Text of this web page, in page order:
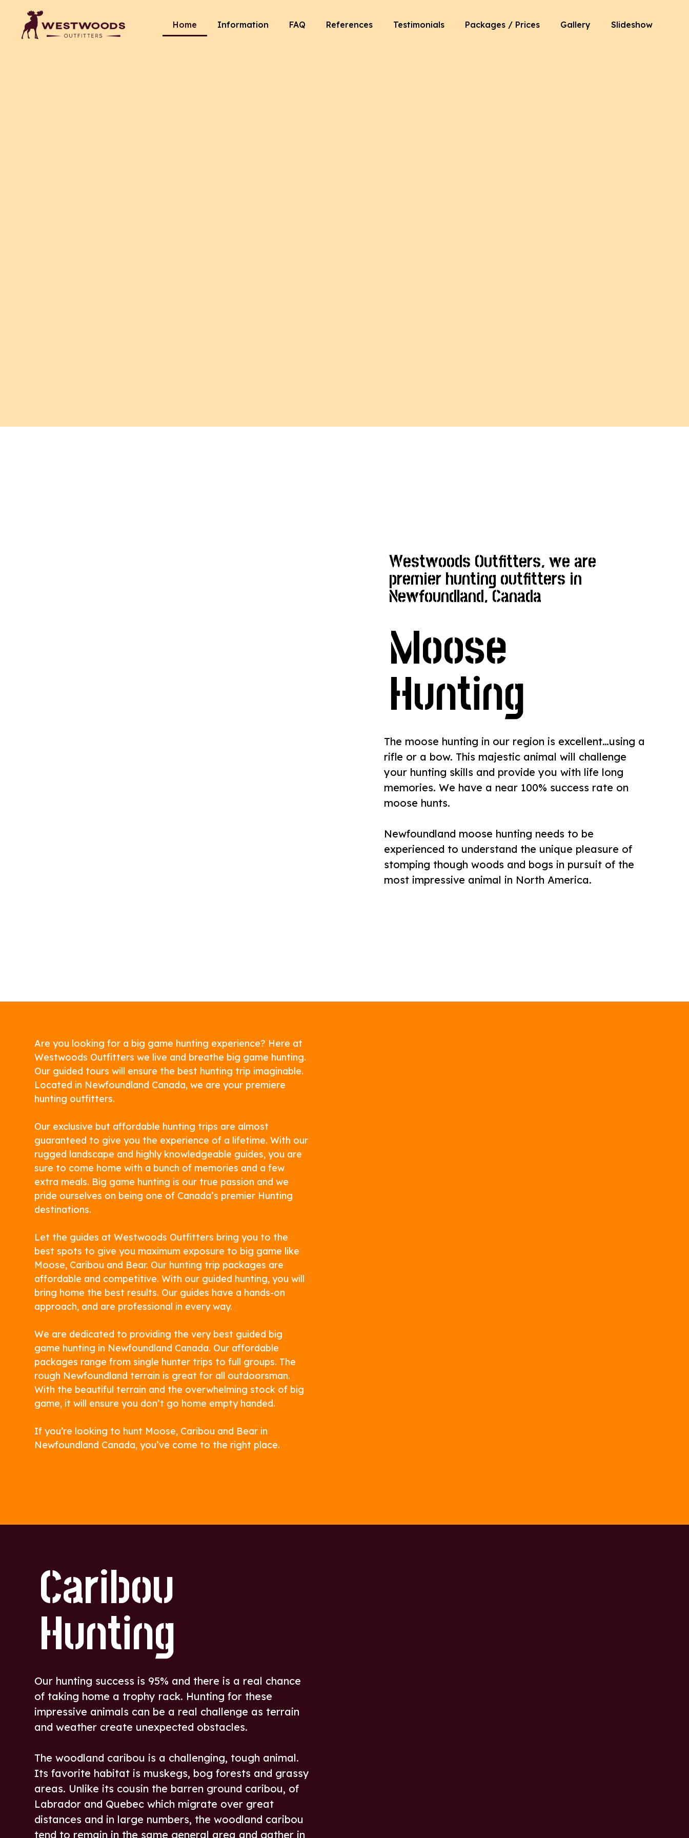
Home Information FAQ References Testimonials Packages / Prices Gallery Slideshow
Westwoods Outfitters, we are
premier hunting outfitters in
Newfoundland, Canada
Moose
Hunting
The moose hunting in our region is excellent…using a
rifle or a bow. This majestic animal will challenge
your hunting skills and provide you with life long
memories. We have a near 100% success rate on
moose hunts.
Newfoundland moose hunting needs to be
experienced to understand the unique pleasure of
stomping though woods and bogs in pursuit of the
most impressive animal in North America.
Are you looking for a big game hunting experience? Here at
Westwoods Outfitters we live and breathe big game hunting.
Our guided tours will ensure the best hunting trip imaginable.
Located in Newfoundland Canada, we are your premiere
hunting outfitters.
Our exclusive but affordable hunting trips are almost
guaranteed to give you the experience of a lifetime. With our
rugged landscape and highly knowledgeable guides, you are
sure to come home with a bunch of memories and a few
extra meals. Big game hunting is our true passion and we
pride ourselves on being one of Canada’s premier Hunting
destinations.
Let the guides at Westwoods Outfitters bring you to the
best spots to give you maximum exposure to big game like
Moose, Caribou and Bear. Our hunting trip packages are
affordable and competitive. With our guided hunting, you will
bring home the best results. Our guides have a hands-on
approach, and are professional in every way.
We are dedicated to providing the very best guided big
game hunting in Newfoundland Canada. Our affordable
packages range from single hunter trips to full groups. The
rough Newfoundland terrain is great for all outdoorsman.
With the beautiful terrain and the overwhelming stock of big
game, it will ensure you don’t go home empty handed.
If you’re looking to hunt Moose, Caribou and Bear in
Newfoundland Canada, you’ve come to the right place.
Caribou
Hunting
Our hunting success is 95% and there is a real chance
of taking home a trophy rack. Hunting for these
impressive animals can be a real challenge as terrain
and weather create unexpected obstacles.
The woodland caribou is a challenging, tough animal.
Its favorite habitat is muskegs, bog forests and grassy
areas. Unlike its cousin the barren ground caribou, of
Labrador and Quebec which migrate over great
distances and in large numbers, the woodland caribou
tend to remain in the same general area and gather in